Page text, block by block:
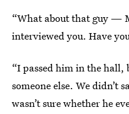
“What about that guy —
interviewed you. Have
“I passed him in the hall,
someone else. We
wasn’t sure whether he